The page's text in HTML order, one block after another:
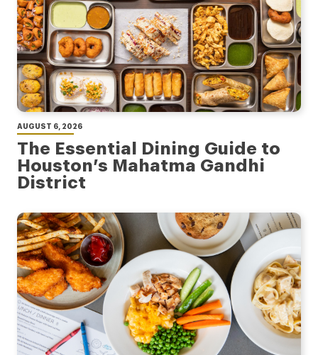
AUGUST 6, 2026
The Essential Dining Guide to
Houston’s Mahatma Gandhi
District